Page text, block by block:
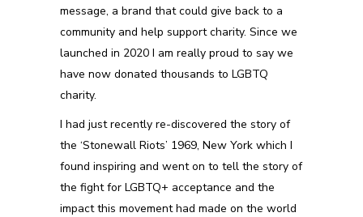
message, a brand that could give back to a
community and help support charity. Since we
launched in 2020 I am really proud to say we
have now donated thousands to LGBTQ
charity.
I had just recently re-discovered the story of
the ‘Stonewall Riots’ 1969, New York which I
found inspiring and went on to tell the story of
the fight for LGBTQ+ acceptance and the
impact this movement had made on the world